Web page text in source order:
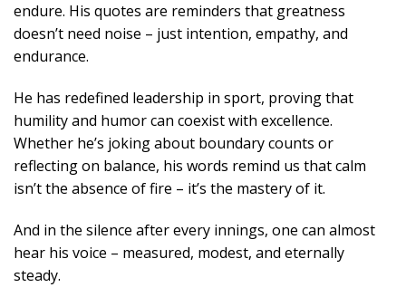
endure. His quotes are reminders that greatness
doesn’t need noise – just intention, empathy, and
endurance.
He has redefined leadership in sport, proving that
humility and humor can coexist with excellence.
Whether he’s joking about boundary counts or
reflecting on balance, his words remind us that calm
isn’t the absence of fire – it’s the mastery of it.
And in the silence after every innings, one can almost
hear his voice – measured, modest, and eternally
steady.